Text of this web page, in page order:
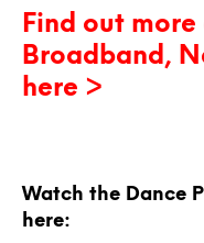
Find out
Broadband,
here >
Watch the Dance
here: